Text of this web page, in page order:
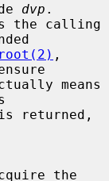
dvp .
the calling
means